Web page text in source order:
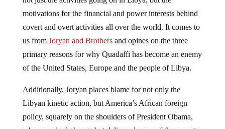
motivations for the financial and power interests behind
covert and overt activities all over the world. It comes to
us fromJoryan and Brothersand opines on the three
primary reasons for why Quadaffi has become an enemy
of the United States, Europe and the people of Libya.
Libyan kinetic action, but America’s African foreign
policy, squarely on the shoulders of President Obama,
who promised change but delivered more of the same to